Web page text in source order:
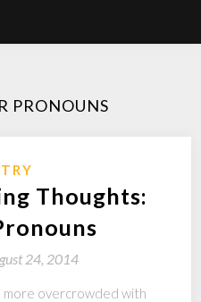
PRONOUNS
Thoughts:
24, 2014
more overcrowded with